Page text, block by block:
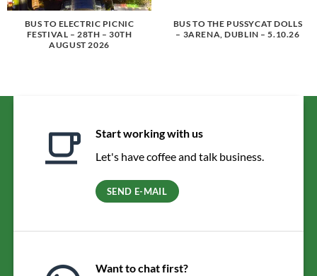
BUS TO ELECTRIC PICNIC
FESTIVAL – 28TH – 30TH
AUGUST 2026
BUS TO THE PUSSYCAT DOLLS
– 3ARENA, DUBLIN – 5.10.26
Start working with us
Let's have coffee and talk business.
SEND E-MAIL
Want to chat first?